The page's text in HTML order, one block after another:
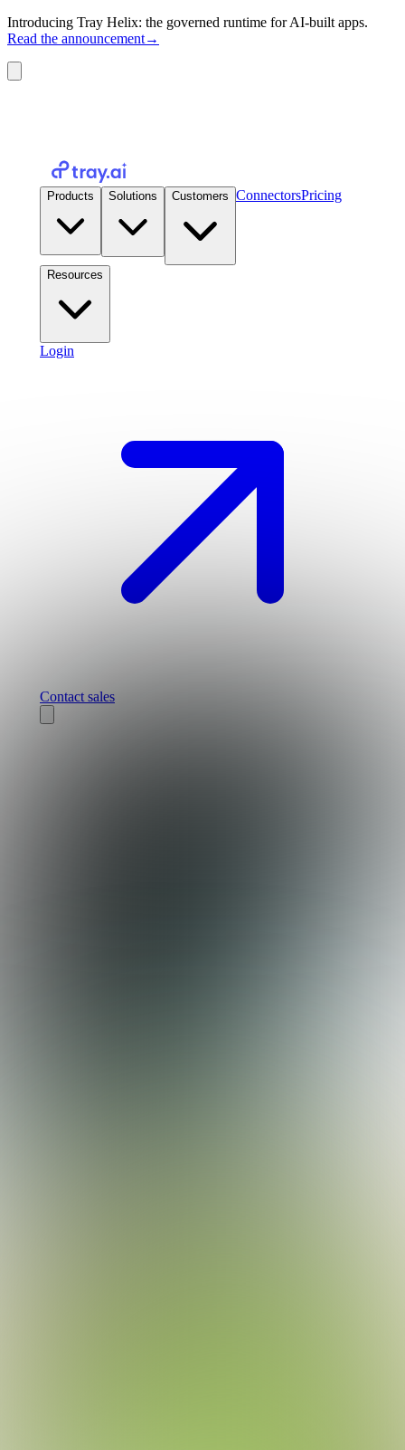
Introducing Tray Helix: the governed runtime for AI-built apps.
Read the announcement→
Products Solutions Customers ConnectorsPricing
Resources
Login
Contact sales